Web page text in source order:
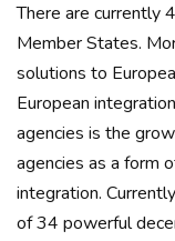
There are currently
Member States.
solutions to
European
agencies is the
agencies as a form
integration.
of 34 powerful